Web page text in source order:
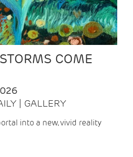
COME
| GALLERY
into a new, vivid reality